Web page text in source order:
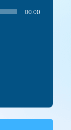
00:00